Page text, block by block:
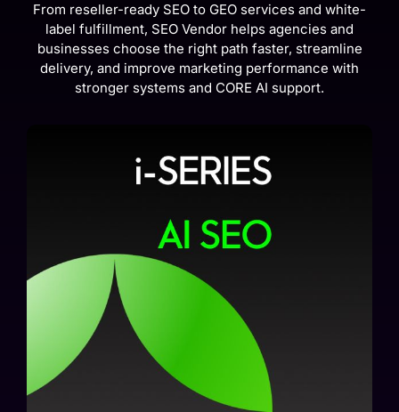
From reseller-ready SEO to GEO services and white-
label fulfillment, SEO Vendor helps agencies and
businesses choose the right path faster, streamline
delivery, and improve marketing performance with
stronger systems and CORE AI support.